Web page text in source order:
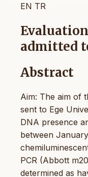
EN TR
admitted
Abstract
Aim: The aim of
sent to Ege
DNA presence
between
PCR (Abbott
determined as